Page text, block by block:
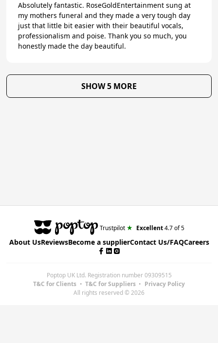
Absolutely fantastic. RoseGoldEntertainment sung at
my mothers funeral and they made a very tough day
just that little bit easier with their beautiful vocals,
professionalism and poise. Thank you so much, you
honestly made the day beautiful.
SHOW 5 MORE
Trustpilot ★ Excellent4.7of 5
About UsReviewsBecome a supplierContact Us/FAQCareers
Poptop UK Ltd. Registration number 09309515
T&C for Clients • T&C for Suppliers • Privacy Policy
All rights reserved ©2026